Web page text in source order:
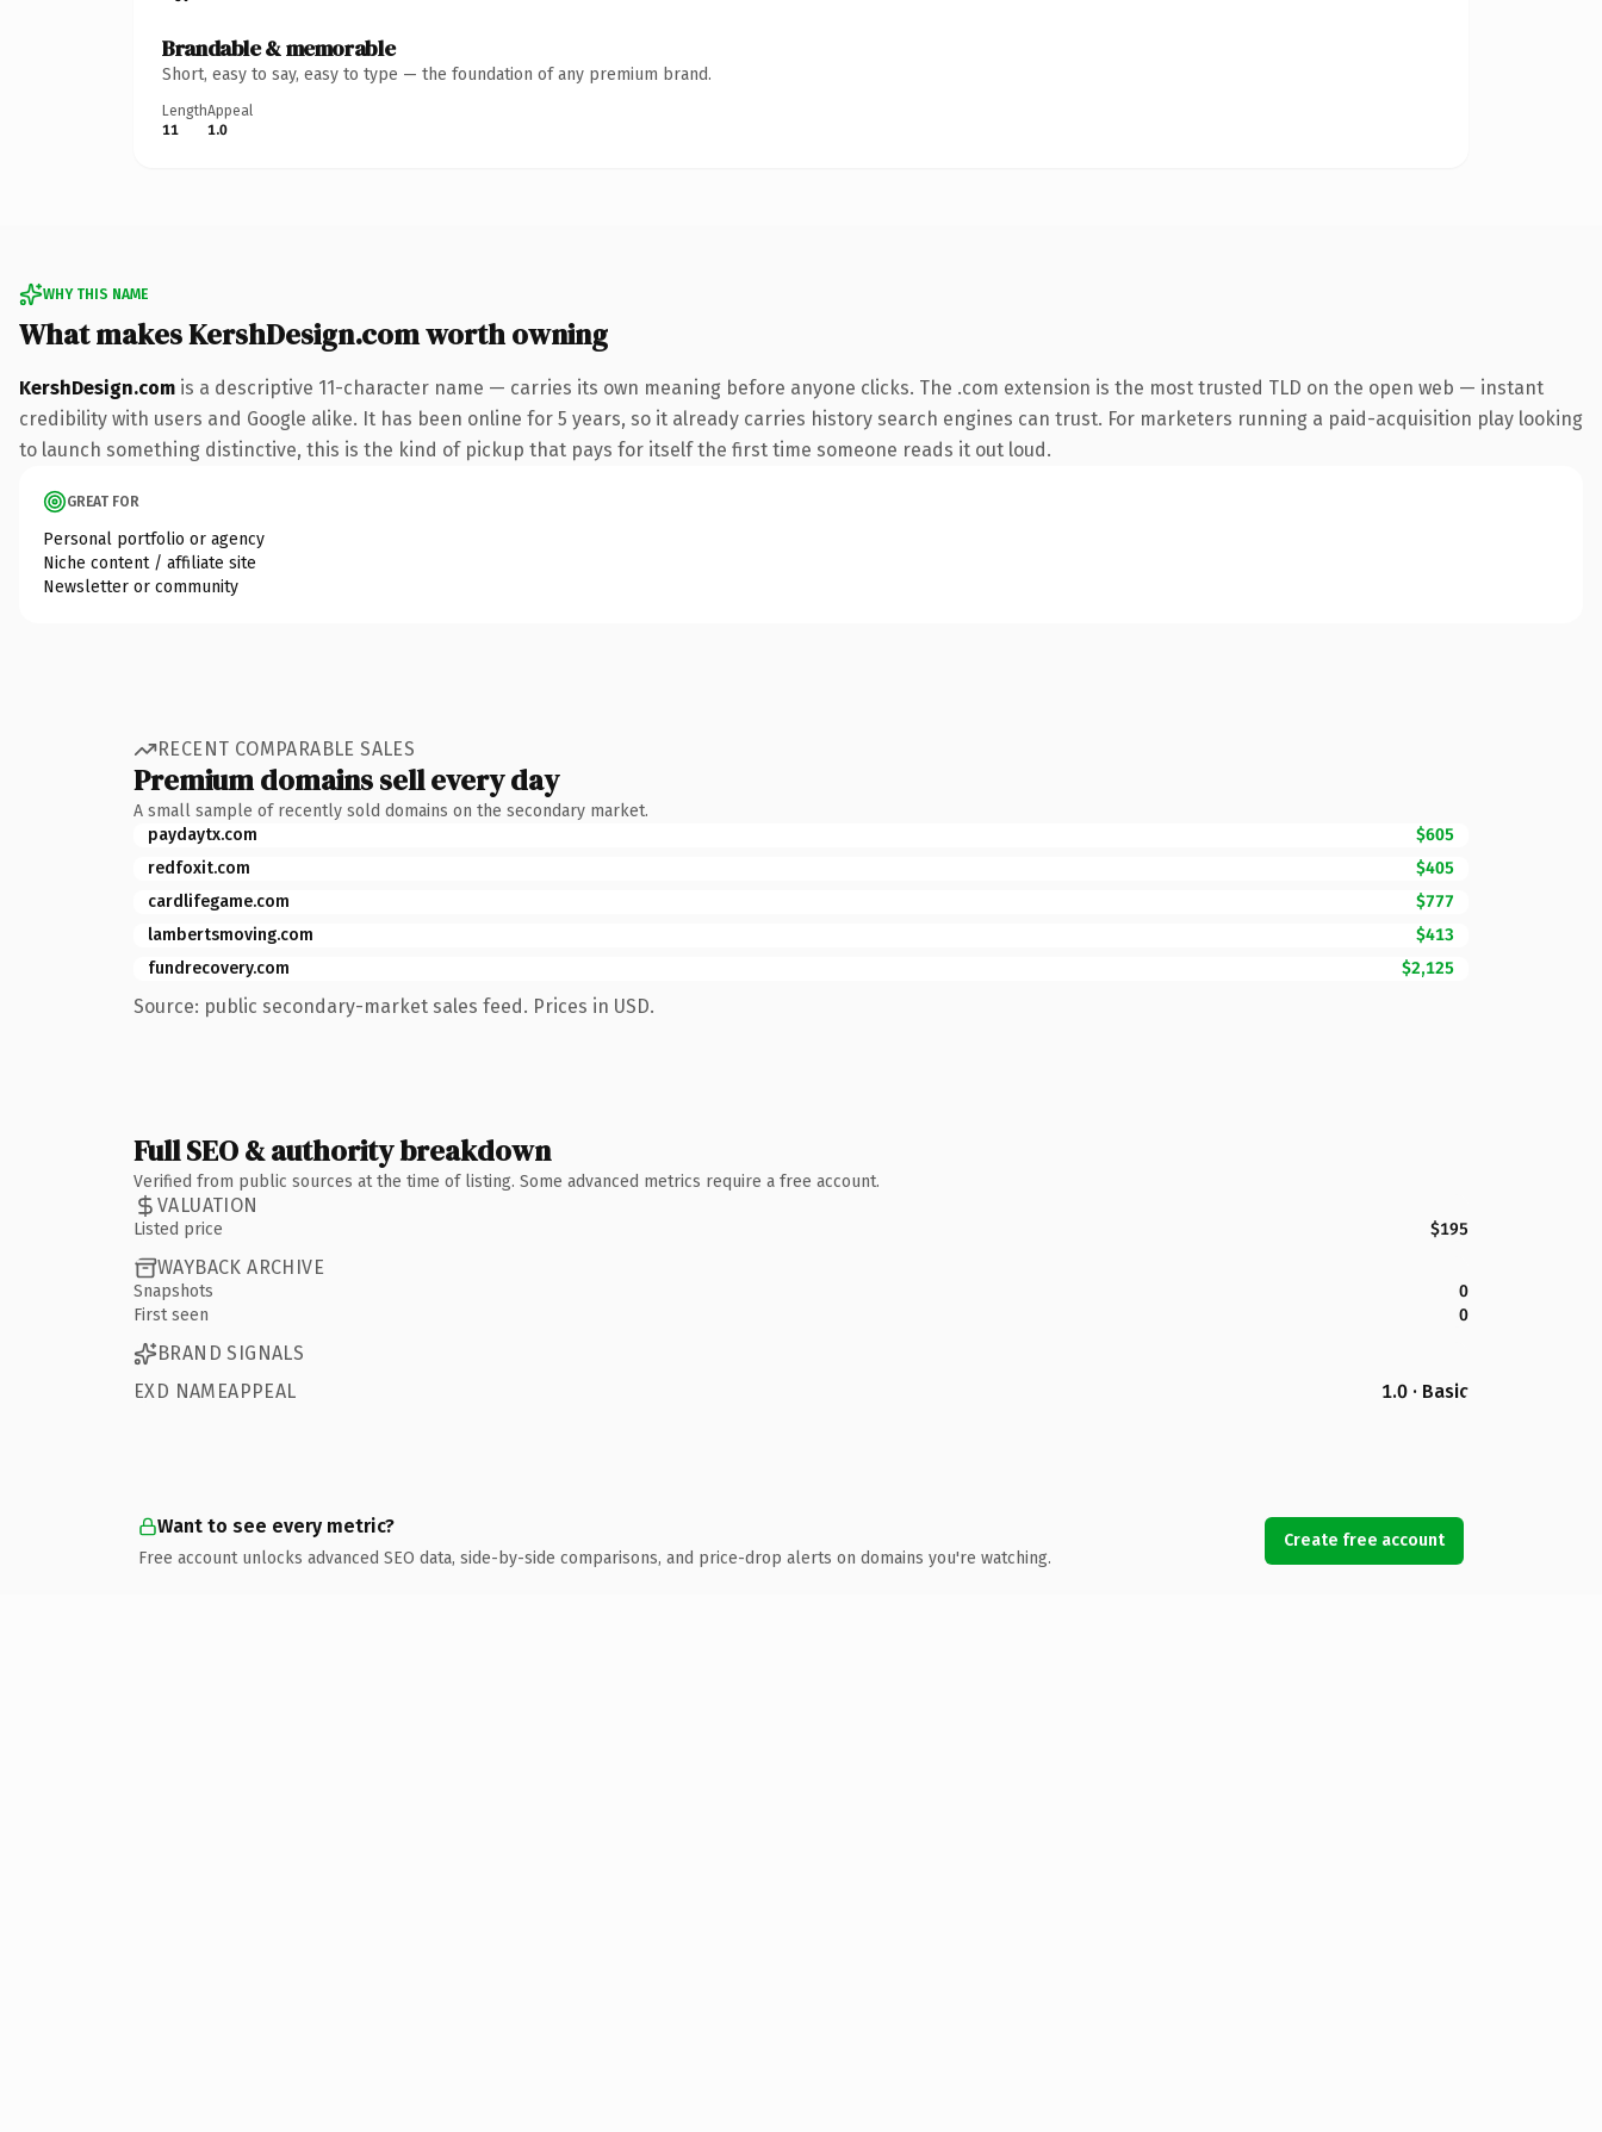
Brandable & memorable
Short, easy to say, easy to type — the foundation of any premium brand.
Length
11
Appeal
1.0
WHY THIS NAME
What makes KershDesign.com worth owning
KershDesign.com is a descriptive 11-character name — carries its own meaning before anyone clicks. The .com extension is the most trusted TLD on the open web — instant
credibility with users and Google alike. It has been online for 5 years, so it already carries history search engines can trust. For marketers running a paid-acquisition play looking
to launch something distinctive, this is the kind of pickup that pays for itself the first time someone reads it out loud.
GREAT FOR
Personal portfolio or agency
Niche content / affiliate site
Newsletter or community
RECENT COMPARABLE SALES
Premium domains sell every day
A small sample of recently sold domains on the secondary market.
paydaytx.com
$605
redfoxit.com
$405
cardlifegame.com
$777
lambertsmoving.com
$413
fundrecovery.com
$2,125
Source: public secondary-market sales feed. Prices in USD.
Full SEO & authority breakdown
Verified from public sources at the time of listing. Some advanced metrics require a free account.
VALUATION
Listed price $195
WAYBACK ARCHIVE
Snapshots
0
First seen
0
BRAND SIGNALS
EXD NAMEAPPEAL
1.0 · Basic
Want to see every metric?
Free account unlocks advanced SEO data, side-by-side comparisons, and price-drop alerts on domains you're watching.
Create free account